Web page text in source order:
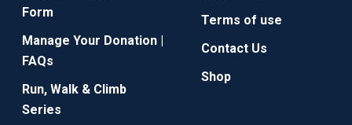
Form
Manage Your Donation |
FAQs
Run, Walk & Climb
Series
Terms of use
Contact Us
Shop